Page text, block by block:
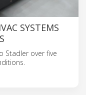
SYSTEMS
Stadler over five